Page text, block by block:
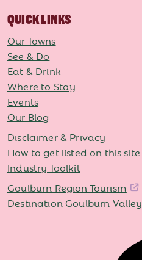
QUICK LINKS
Our Towns
See & Do
Eat & Drink
Where to Stay
Events
Our Blog
Disclaimer & Privacy
How to get listed on this site
Industry Toolkit
Goulburn Region Tourism
Destination Goulburn Valley